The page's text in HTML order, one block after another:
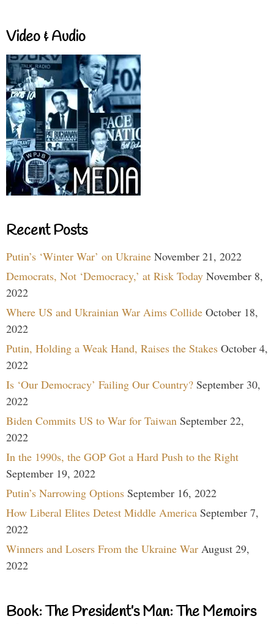
Video & Audio
Recent Posts
Putin’s ‘Winter War’ on Ukraine November 21, 2022
Democrats, Not ‘Democracy,’ at Risk Today November 8,
2022
Where US and Ukrainian War Aims Collide October 18,
2022
Putin, Holding a Weak Hand, Raises the Stakes October 4,
2022
Is ‘Our Democracy’ Failing Our Country? September 30,
2022
Biden Commits US to War for Taiwan September 22,
2022
In the 1990s, the GOP Got a Hard Push to the Right
September 19, 2022
Putin’s Narrowing Options September 16, 2022
How Liberal Elites Detest Middle America September 7,
2022
Winners and Losers From the Ukraine War August 29,
2022
Book: The President’s Man: The Memoirs